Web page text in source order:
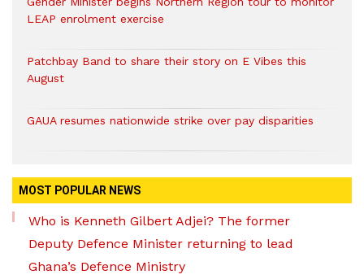
LEAP enrolment exercise
Patchbay Band to share their story on E Vibes this
August
GAUA resumes nationwide strike over pay disparities
MOST POPULAR NEWS
Who is Kenneth Gilbert Adjei? The former
Deputy Defence Minister returning to lead
Ghana’s Defence Ministry